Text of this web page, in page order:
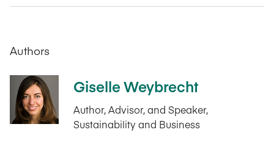
Authors
Giselle Weybrecht
Author, Advisor, and Speaker,
Sustainability and Business